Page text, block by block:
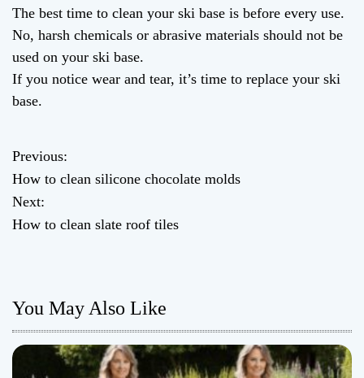
The best time to clean your ski base is before every use.
No, harsh chemicals or abrasive materials should not be
used on your ski base.
If you notice wear and tear, it’s time to replace your ski
base.
P
o
s
n
a
Previous:
How to clean silicone chocolate molds
Next:
How to clean slate roof tiles
You May Also Like